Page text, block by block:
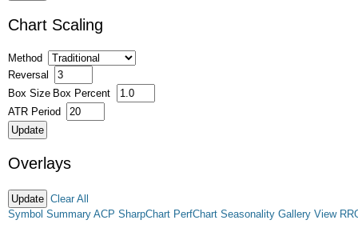
Chart Scaling
Method
Reversal
Box Size Box Percent
ATR Period
Overlays
Clear All
Symbol Summary ACP SharpChart PerfChart Seasonality Gallery View